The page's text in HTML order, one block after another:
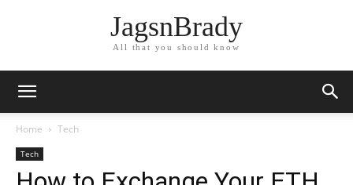
JagsnBrady
All that you should know
Home Tech
Tech